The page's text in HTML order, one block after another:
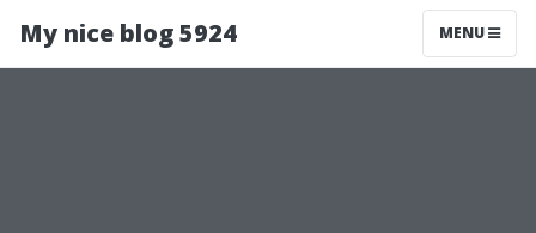
My nice blog 5924 MENU